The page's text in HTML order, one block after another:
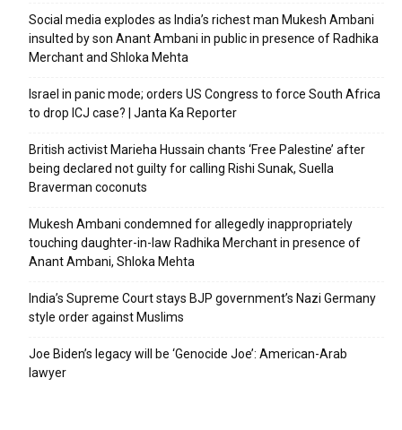
Social media explodes as India’s richest man Mukesh Ambani
insulted by son Anant Ambani in public in presence of Radhika
Merchant and Shloka Mehta
Israel in panic mode; orders US Congress to force South Africa
to drop ICJ case? | Janta Ka Reporter
British activist Marieha Hussain chants ‘Free Palestine’ after
being declared not guilty for calling Rishi Sunak, Suella
Braverman coconuts
Mukesh Ambani condemned for allegedly inappropriately
touching daughter-in-law Radhika Merchant in presence of
Anant Ambani, Shloka Mehta
India’s Supreme Court stays BJP government’s Nazi Germany
style order against Muslims
Joe Biden’s legacy will be ‘Genocide Joe’: American-Arab
lawyer